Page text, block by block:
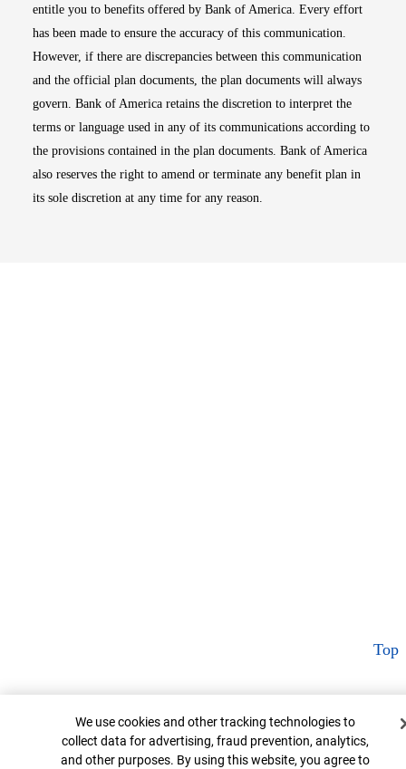
entitle you to benefits offered by Bank of America. Every effort
has been made to ensure the accuracy of this communication.
However, if there are discrepancies between this communication
and the official plan documents, the plan documents will always
govern. Bank of America retains the discretion to interpret the
terms or language used in any of its communications according to
the provisions contained in the plan documents. Bank of America
also reserves the right to amend or terminate any benefit plan in
its sole discretion at any time for any reason.
Top
Cookie Banner
We use cookies and other tracking technologies to
collect data for advertising, fraud prevention, analytics,
and other purposes. By using this website, you agree to